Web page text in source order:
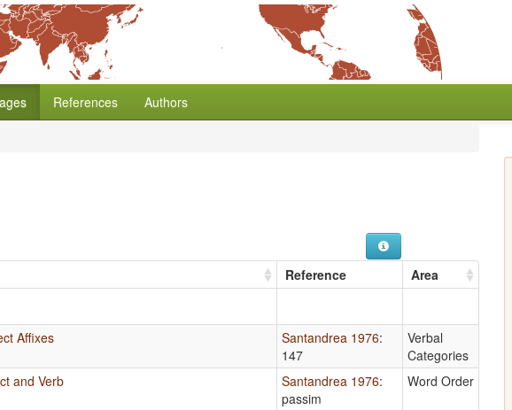
References
Authors
Reference Area
Affixes Santandrea 1976:
147
Verbal
Categories
and Verb Santandrea 1976:
passim
Word Order